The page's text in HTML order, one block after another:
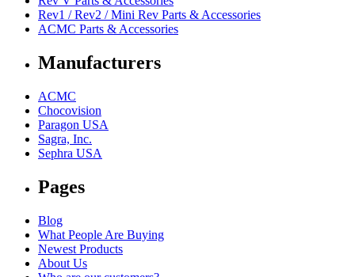
Rev1 / Rev2 / Mini Rev Parts & Accessories
ACMC Parts & Accessories
Manufacturers
ACMC
Chocovision
Paragon USA
Sagra, Inc.
Sephra USA
Pages
Blog
What People Are Buying
Newest Products
About Us